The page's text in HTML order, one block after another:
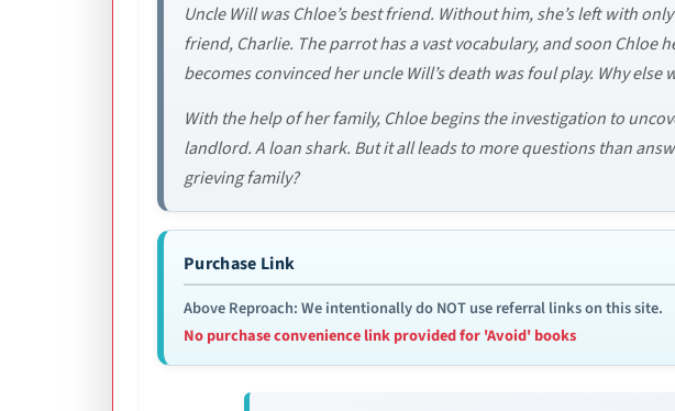
Uncle Will was Chloe’s best friend. Without him, she’s left with
friend, Charlie. The parrot has a vast vocabulary, and soon
becomes convinced her uncle Will’s death was foul play. Why
With the help of her family, Chloe begins the investigation to
landlord. A loan shark. But it all leads to more questions than
grieving family?
Purchase Link
Above Reproach: We intentionally do NOT use referral links on this site.
No purchase convenience link provided for 'Avoid' books